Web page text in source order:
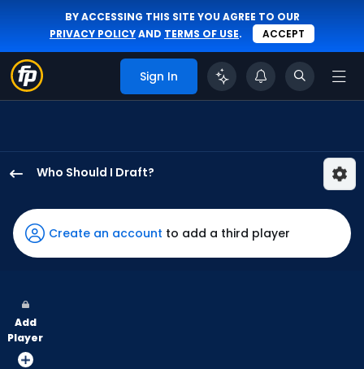
BY ACCESSING THIS SITE YOU AGREE TO OUR
PRIVACY POLICYAND TERMS OF USE. ACCEPT
Sign In
Who Should I Draft?
Yoshida
has
71
vote
from
Create an account to add a third player
Add
Player